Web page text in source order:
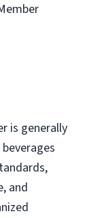
is generally
and